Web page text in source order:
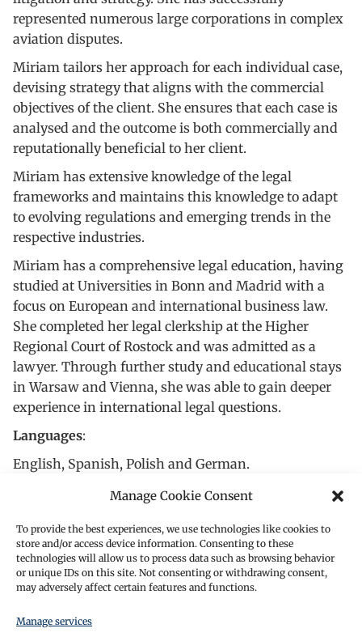
Manage Cookie Consent
To provide the best experiences, we use technologies like cookies to
store and/or access device information. Consenting to these
technologies will allow us to process data such as browsing behavior
or unique IDs on this site. Not consenting or withdrawing consent,
may adversely affect certain features and functions.
Manage services
represented numerous large corporations in complex
aviation disputes.
Miriam tailors her approach for each individual case,
devising strategy that aligns with the commercial
objectives of the client. She ensures that each case is
analysed and the outcome is both commercially and
reputationally beneficial to her client.
Miriam has extensive knowledge of the legal
frameworks and maintains this knowledge to adapt
to evolving regulations and emerging trends in the
respective industries.
Miriam has a comprehensive legal education, having
studied at Universities in Bonn and Madrid with a
focus on European and international business law.
She completed her legal clerkship at the Higher
Regional Court of Rostock and was admitted as a
lawyer. Through further study and educational stays
in Warsaw and Vienna, she was able to gain deeper
experience in international legal questions.
Languages:
English, Spanish, Polish and German.
In her spare time, Miriam plays the violin. She has
member of an orchestra.
Miriams experience covers the following topics:
Advising clients on banking and capital